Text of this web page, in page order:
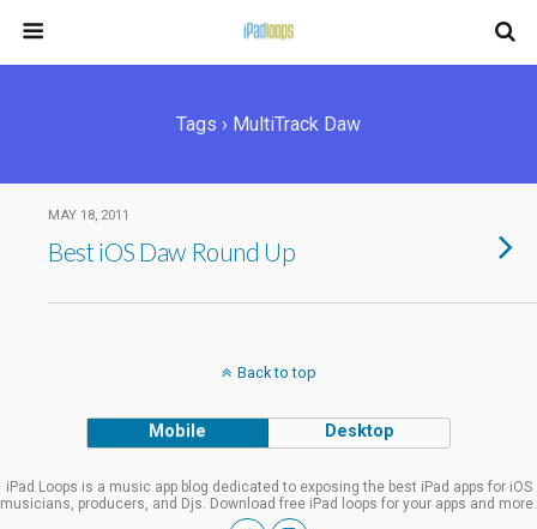
Tags › MultiTrack Daw
MAY 18, 2011
Best iOS Daw Round Up
Back to top
Mobile Desktop
iPad Loops is a music app blog dedicated to exposing the best iPad apps for iOS
musicians, producers, and Djs. Download free iPad loops for your apps and more.